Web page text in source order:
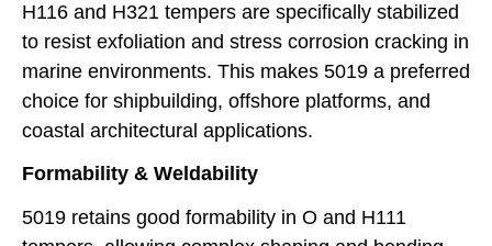
H116 and H321 tempers are specifically stabilized
to resist exfoliation and stress corrosion cracking in
marine environments. This makes 5019 a preferred
choice for shipbuilding, offshore platforms, and
coastal architectural applications.
Formability & Weldability
5019 retains good formability in O and H111